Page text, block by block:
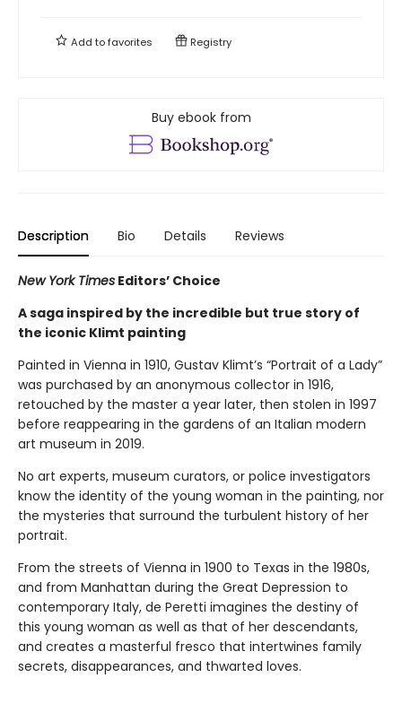
Add tofavorites Registry
Buy ebook from
Description Bio Details Reviews
New York Times Editors’ Choice
A saga inspired by the incredible but true story of
the iconic Klimt painting
Painted in Vienna in 1910, Gustav Klimt’s “Portrait of a Lady”
was purchased by an anonymous collector in 1916,
retouched by the master a year later, then stolen in 1997
before reappearing in the gardens of an Italian modern
art museum in 2019.
No art experts, museum curators, or police investigators
know the identity of the young woman in the painting, nor
the mysteries that surround the turbulent history of her
portrait.
From the streets of Vienna in 1900 to Texas in the 1980s,
and from Manhattan during the Great Depression to
contemporary Italy, de Peretti imagines the destiny of
this young woman as well as that of her descendants,
and creates a masterful fresco that intertwines family
secrets, disappearances, and thwarted loves.